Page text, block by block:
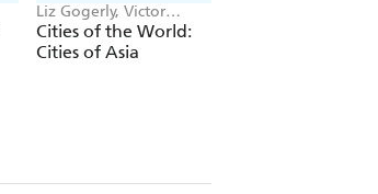
Liz Gogerly, Victor
Beuren
Cities of the World:
Cities of Asia